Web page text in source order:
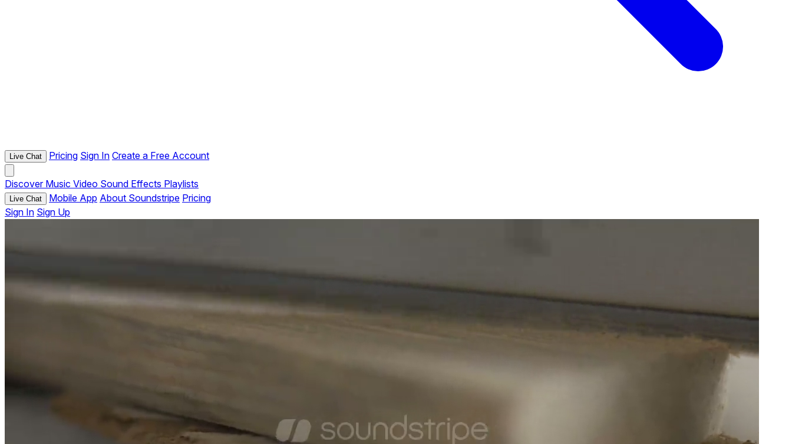
Live Chat Pricing Sign In Create a Free Account
Discover Music Video Sound Effects Playlists
Live Chat Mobile App About Soundstripe Pricing
Sign In Sign Up